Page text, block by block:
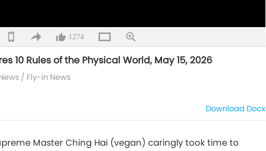
1274
10 Rules of the Physical World, May 15, 2026
/ Fly-in News
Download Docx
Master Ching Hai (vegan) caringly took time to